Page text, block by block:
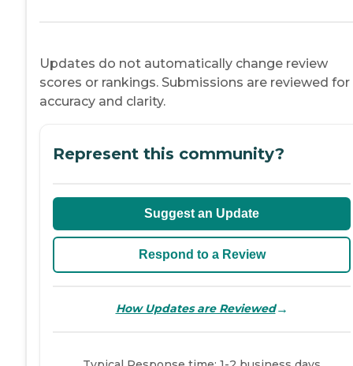
Updates do not automatically change review
scores or rankings. Submissions are reviewed for
accuracy and clarity.
Represent this community?
Suggest an Update
Respond to a Review
How Updates are Reviewed→